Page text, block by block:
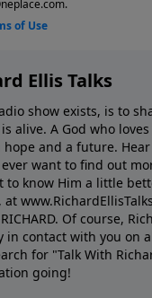
Ellis Talks
show exists, is to
alive. A God who
and a future.
want to ﬁnd out
to know Him a little
Of course,
in contact with you on
for "Talk With
going!